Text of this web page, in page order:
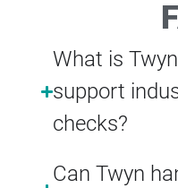
What is
support
checks?
Can Twyn